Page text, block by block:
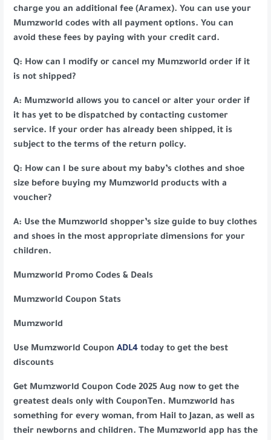
charge you an additional fee (Aramex). You can use your
Mumzworld codes with all payment options. You can
avoid these fees by paying with your credit card.
Q: How can I modify or cancel my Mumzworld order if it
is not shipped?
A: Mumzworld allows you to cancel or alter your order if
it has yet to be dispatched by contacting customer
service. If your order has already been shipped, it is
subject to the terms of the return policy.
Q: How can I be sure about my baby’s clothes and shoe
size before buying my Mumzworld products with a
voucher?
A: Use the Mumzworld shopper’s size guide to buy clothes
and shoes in the most appropriate dimensions for your
children.
Mumzworld Promo Codes & Deals
Mumzworld Coupon Stats
Mumzworld
Use Mumzworld Coupon ADL4 today to get the best
discounts
Get Mumzworld Coupon Code 2025 Aug now to get the
greatest deals only with CouponTen. Mumzworld has
something for every woman, from Hail to Jazan, as well as
their newborns and children. The Mumzworld app has the